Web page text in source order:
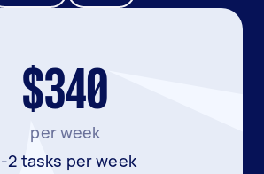
$340
per week
2 tasks per week